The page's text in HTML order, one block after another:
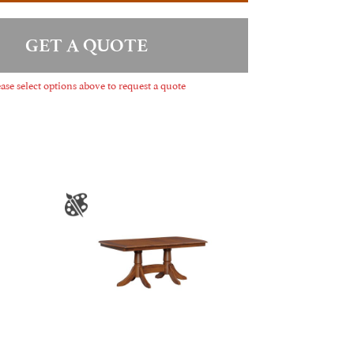
GET A QUOTE
select options above to request a quote